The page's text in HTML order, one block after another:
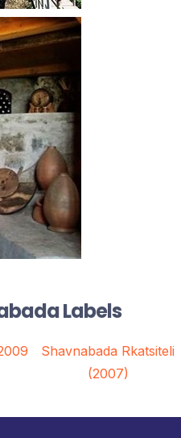
Labels
Shavnabada Rkatsiteli
(2007)